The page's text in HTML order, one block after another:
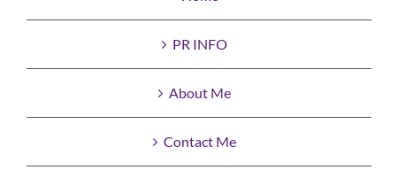
PR INFO
About Me
Contact Me